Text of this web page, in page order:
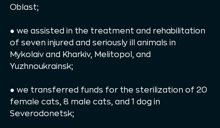
Oblast;
● we assisted in the treatment and rehabilitation
of seven injured and seriously ill animals in
Mykolaiv and Kharkiv, Melitopol, and
Yuzhnoukrainsk;
● we transferred funds for the sterilization of 20
female cats, 8 male cats, and 1 dog in
Severodonetsk;